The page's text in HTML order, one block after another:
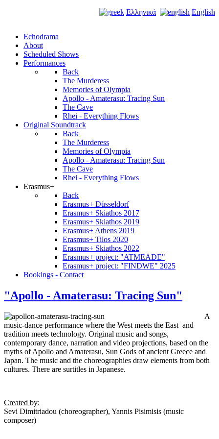
Ελληνικά English
Echodrama
About
Scheduled Shows
Performances
Back
The Murderess
Memories of Olympia
Apollo - Amaterasu: Tracing Sun
The Cave
Rhei - Everything Flows
Original Soundtrack
Back
The Murderess
Memories of Olympia
Apollo - Amaterasu: Tracing Sun
The Cave
Rhei - Everything Flows
Erasmus+
Back
Erasmus+ Düsseldorf
Erasmus+ Skiathos 2017
Erasmus+ Skiathos 2019
Erasmus+ Athens 2019
Erasmus+ Tilos 2020
Erasmus+ Skiathos 2022
Erasmus+ project: "ATMEADE"
Erasmus+ project: "FINDWE" 2025
Bookings - Contact
"Apollo - Amaterasu: Tracing Sun"
A
music-dance performance where the West meets the East and
tradition meets technology. Original music and songs,
contemporary dance, narration and video projections, based on the
myths of Apollo and Amaterasu, Sun Gods of ancient Greece and
Japan. The music and the choreographies draw elements from both
cultures. There are surtitles in Japanese.
Created by:
Sevi Dimitriadou (choreographer), Yannis Pisimisis (music
composer)